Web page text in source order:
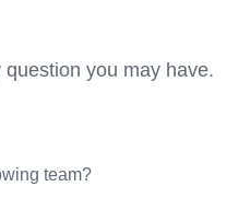
question you may have.
team?